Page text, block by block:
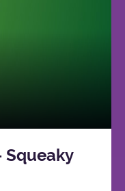
Squeaky